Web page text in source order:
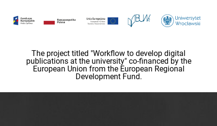
The project titled "Workflow to develop digital
publications at the university" co-financed by the
European Union from the European Regional
Development Fund.